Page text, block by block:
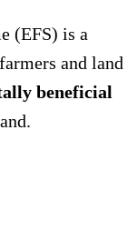
(EFS) is a
and land
beneficial